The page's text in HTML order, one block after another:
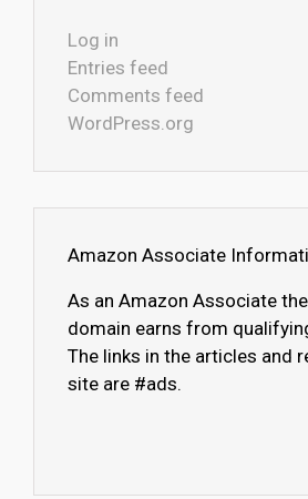
Log in
Entries feed
Comments feed
WordPress.org
Amazon Associate
As an Amazon Associate
domain earns from
The links in the articles and
site are #ads.